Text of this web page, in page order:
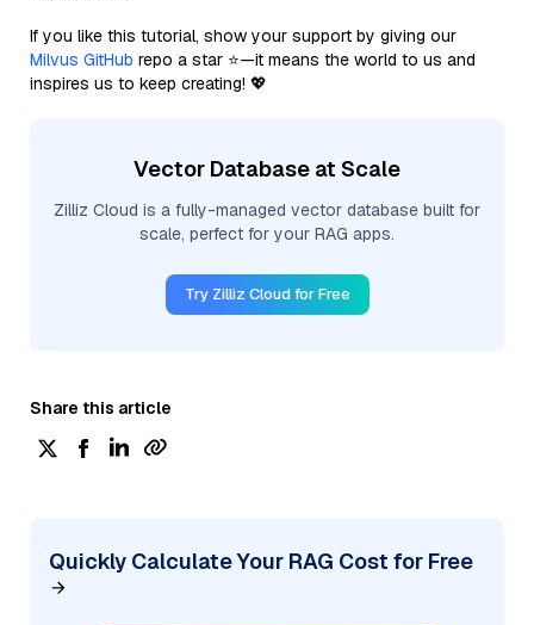
If you like this tutorial, show your support by giving our
Milvus GitHub repo a star ⭐—it means the world to us and
inspires us to keep creating! 💖
Vector Database at Scale
Zilliz Cloud is a fully-managed vector database built for
scale, perfect for your RAG apps.
Try Zilliz Cloud for Free
Share this article
Quickly Calculate Your RAG Cost for Free